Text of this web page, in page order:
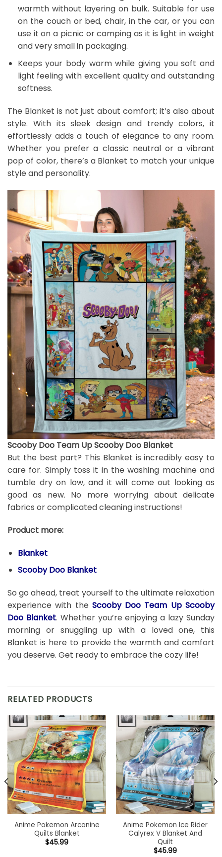
warmth without layering on bulk. Suitable for use
on the couch or bed, chair, in the car, or you can
use it on a picnic or camping as it is light in weight
and very small in packaging.
Keeps your body warm while giving you soft and
light feeling with excellent quality and outstanding
softness.
The Blanket is not just about comfort; it’s also about
style. With its sleek design and trendy colors, it
effortlessly adds a touch of elegance to any room.
Whether you prefer a classic neutral or a vibrant
pop of color, there’s a Blanket to match your unique
style and personality.
Scooby Doo Team Up Scooby Doo Blanket
But the best part? This Blanket is incredibly easy to
care for. Simply toss it in the washing machine and
tumble dry on low, and it will come out looking as
good as new. No more worrying about delicate
fabrics or complicated cleaning instructions!
Product more:
Blanket
Scooby Doo Blanket
So go ahead, treat yourself to the ultimate relaxation
experience with the Scooby Doo Team Up Scooby
Doo Blanket. Whether you’re enjoying a lazy Sunday
morning or snuggling up with a loved one, this
Blanket is here to provide the warmth and comfort
you deserve. Get ready to embrace the cozy life!
RELATED PRODUCTS
Anime Pokemon Arcanine
Quilts Blanket
$45.99
Anime Pokemon Ice Rider
Calyrex V Blanket And
Quilt
$45.99